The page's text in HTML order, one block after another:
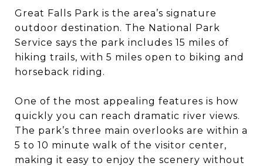
Great Falls Park is the area’s signature
outdoor destination. The National Park
Service says the park includes 15 miles of
hiking trails, with 5 miles open to biking and
horseback riding.
One of the most appealing features is how
quickly you can reach dramatic river views.
The park’s three main overlooks are within a
5 to 10 minute walk of the visitor center,
making it easy to enjoy the scenery without